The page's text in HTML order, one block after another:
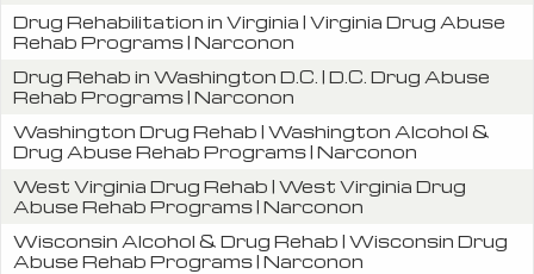
Drug Rehabilitation in Virginia | Virginia Drug Abuse
Rehab Programs | Narconon
Drug Rehab in Washington D.C. | D.C. Drug Abuse
Rehab Programs | Narconon
Washington Drug Rehab | Washington Alcohol &
Drug Abuse Rehab Programs | Narconon
West Virginia Drug Rehab | West Virginia Drug
Abuse Rehab Programs | Narconon
Wisconsin Alcohol & Drug Rehab | Wisconsin Drug
Abuse Rehab Programs | Narconon